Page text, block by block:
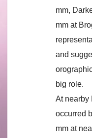
mm,
mm at
and
big role.
At nearby
occurred
mm at